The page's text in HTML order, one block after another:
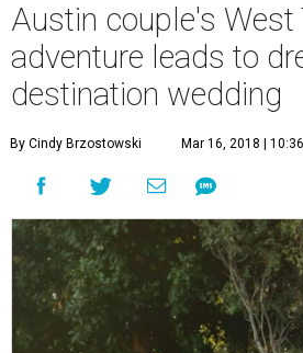
Austin couple's West
adventure leads to
destination wedding
By Cindy Brzostowski Mar 16, 2018 |